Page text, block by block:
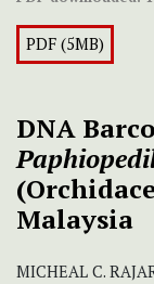
PDF (5MB)
DNA
Malaysia
MICHEAL C.